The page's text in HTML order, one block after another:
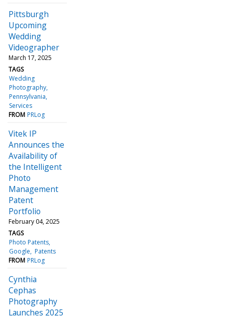
Pittsburgh
Upcoming
Wedding
Videographer
March 17, 2025
TAGS
Wedding
Photography
Pennsylvania
Services
FROM PRLog
Vitek IP
Announces the
Availability of
the Intelligent
Photo
Management
Patent
Portfolio
February 04, 2025
TAGS
Photo Patents
Google Patents
FROM PRLog
Cynthia
Cephas
Photography
Launches 2025